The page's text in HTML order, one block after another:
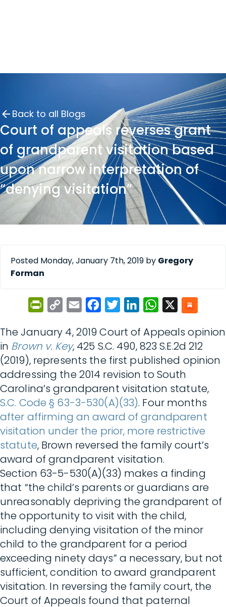
Back to all Blogs
Court of appeals reverses grant
of grandparent visitation based
upon narrow interpretation of
“denying visitation”
Posted Monday, January 7th, 2019 by Gregory
Forman
PrintFriendly
Copy
Email FacebookTwitterLinkedInWhatsApp
The January 4, 2019 Court of Appeals opinion
in Brown v. Key, 425 S.C. 490, 823 S.E.2d 212
(2019), represents the first published opinion
addressing the 2014 revision to South
Carolina’s grandparent visitation statute,
S.C. Code § 63-3-530(A)(33). Four months
after affirming an award of grandparent
visitation under the prior, more restrictive
statute, Brown reversed the family court’s
award of grandparent visitation.
Section 63-5-530(A)(33) makes a finding
that “the child’s parents or guardians are
unreasonably depriving the grandparent of
the opportunity to visit with the child,
including denying visitation of the minor
child to the grandparent for a period
exceeding ninety days” a necessary, but not
sufficient, condition to award grandparent
visitation. In reversing the family court, the
Court of Appeals found that paternal